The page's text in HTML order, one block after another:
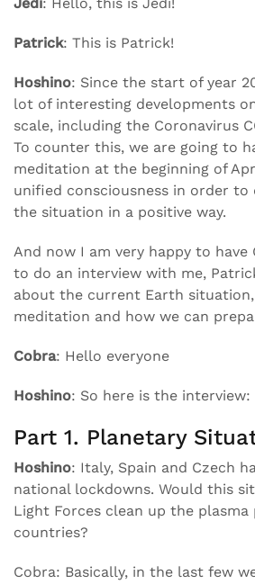
Jedi: Hello, this is Jedi!
Patrick: This is Patrick!
Hoshino: Since the start of year
lot of interesting developments
scale, including the Coronavirus
To counter this, we are going to
meditation at the beginning of
unified consciousness in order
the situation in a positive way.
And now I am very happy to have
to do an interview with me,
about the current Earth
meditation and how we can
Cobra: Hello everyone
Hoshino: So here is the interview:
Part 1. Planetary
Hoshino: Italy, Spain and Czech
national lockdowns. Would this
Light Forces clean up the plasma
countries?
Cobra: Basically, in the last few